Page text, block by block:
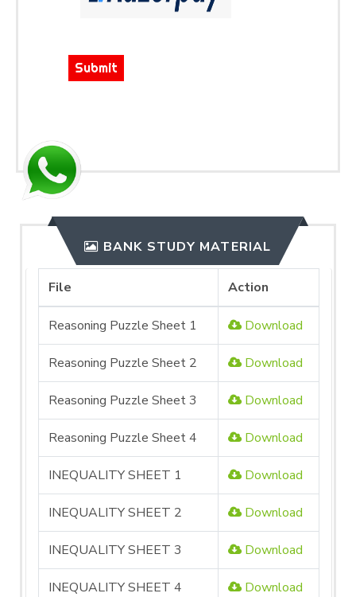
Submit
BANK STUDY MATERIAL
File Action
Reasoning Puzzle Sheet 1 Download
Reasoning Puzzle Sheet 2 Download
Reasoning Puzzle Sheet 3 Download
Reasoning Puzzle Sheet 4 Download
INEQUALITY SHEET 1 Download
INEQUALITY SHEET 2 Download
INEQUALITY SHEET 3 Download
INEQUALITY SHEET 4 Download